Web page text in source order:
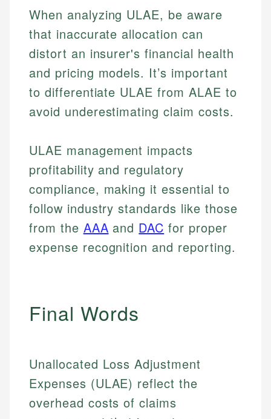
Johanna. T.
Financial Education Specialist
Mat C.
Managing Editor & Senior Developer
When analyzing ULAE, be aware
that inaccurate allocation can
distort an insurer's financial health
and pricing models. It’s important
to differentiate ULAE from ALAE to
avoid underestimating claim costs.
ULAE management impacts
profitability and regulatory
compliance, making it essential to
follow industry standards like those
from the AAA and DAC for proper
expense recognition and reporting.
Final Words
Unallocated Loss Adjustment
Expenses (ULAE) reflect the
overhead costs of claims